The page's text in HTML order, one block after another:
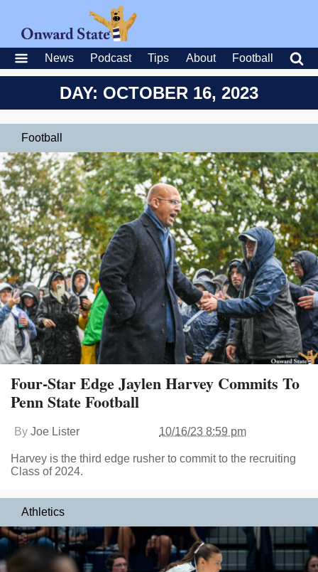
News Podcast Tips About Football
DAY: OCTOBER 16, 2023
Football
Four-Star Edge Jaylen Harvey Commits To
Penn State Football
By Joe Lister 10/16/23 8:59 pm
Harvey is the third edge rusher to commit to the recruiting
Class of 2024.
Athletics